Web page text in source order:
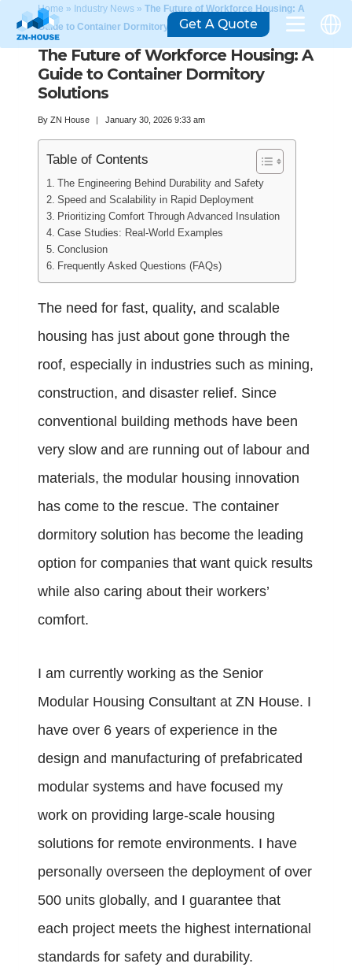
Home » Industry News » The Future of Workforce Housing: A
Guide to Container Dormitory Solutions
The Future of Workforce Housing: A
Guide to Container Dormitory
Solutions
By ZN House January 30, 2026 9:33 am
Table of Contents
The Engineering Behind Durability and Safety
Speed and Scalability in Rapid Deployment
Prioritizing Comfort Through Advanced Insulation
Case Studies: Real-World Examples
Conclusion
Frequently Asked Questions (FAQs)
The need for fast, quality, and scalable
housing has just about gone through the
roof, especially in industries such as mining,
construction, and disaster relief. Since
conventional building methods have been
very slow and are running out of labour and
materials, the modular housing innovation
has come to the rescue. The container
dormitory solution has become the leading
option for companies that want quick results
while also caring about their workers’
comfort.
I am currently working as the Senior
Modular Housing Consultant at ZN House. I
have over 6 years of experience in the
design and manufacturing of prefabricated
modular systems and have focused my
work on providing large-scale housing
solutions for remote environments. I have
personally overseen the deployment of over
500 units globally, and I guarantee that
each project meets the highest international
standards for safety and durability.
Get A Quote